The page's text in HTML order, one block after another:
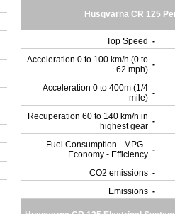
Husqvarna CR 125
Top Speed -
Acceleration 0 to 100 km/h (0 to
62 mph) -
Acceleration 0 to 400m (1/4
mile) -
Recuperation 60 to 140 km/h in
highest gear -
Fuel Consumption - MPG -
Economy - Efficiency -
CO2 emissions -
Emissions -